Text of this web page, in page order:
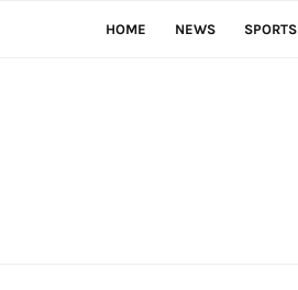
HOME NEWS SPORTS